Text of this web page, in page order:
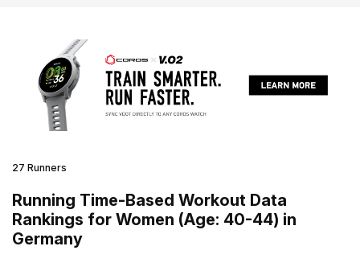
27 Runners
Running Time-Based Workout Data
Rankings for Women (Age: 40-44) in
Germany